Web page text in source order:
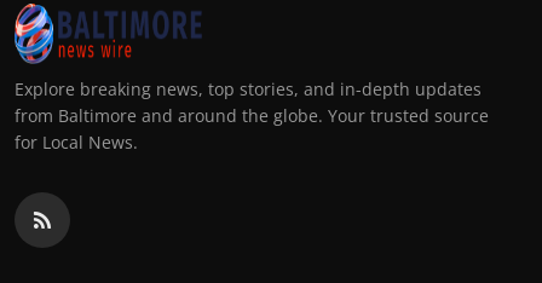
Explore breaking news, top stories, and in-depth updates
from Baltimore and around the globe. Your trusted source
for Local News.